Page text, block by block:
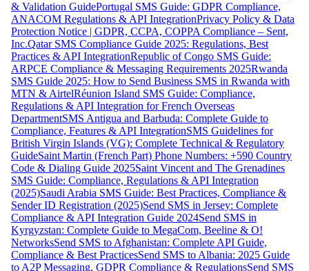
& Validation GuidePortugal SMS Guide: GDPR Compliance,
ANACOM Regulations & API IntegrationPrivacy Policy & Data
Protection Notice | GDPR, CCPA, COPPA Compliance – Sent,
Inc.Qatar SMS Compliance Guide 2025: Regulations, Best
Practices & API IntegrationRepublic of Congo SMS Guide:
ARPCE Compliance & Messaging Requirements 2025Rwanda
SMS Guide 2025: How to Send Business SMS in Rwanda with
MTN & AirtelRéunion Island SMS Guide: Compliance,
Regulations & API Integration for French Overseas
DepartmentSMS Antigua and Barbuda: Complete Guide to
Compliance, Features & API IntegrationSMS Guidelines for
British Virgin Islands (VG): Complete Technical & Regulatory
GuideSaint Martin (French Part) Phone Numbers: +590 Country
Code & Dialing Guide 2025Saint Vincent and The Grenadines
SMS Guide: Compliance, Regulations & API Integration
(2025)Saudi Arabia SMS Guide: Best Practices, Compliance &
Sender ID Registration (2025)Send SMS in Jersey: Complete
Compliance & API Integration Guide 2024Send SMS in
Kyrgyzstan: Complete Guide to MegaCom, Beeline & O!
NetworksSend SMS to Afghanistan: Complete API Guide,
Compliance & Best PracticesSend SMS to Albania: 2025 Guide
to A2P Messaging, GDPR Compliance & RegulationsSend SMS